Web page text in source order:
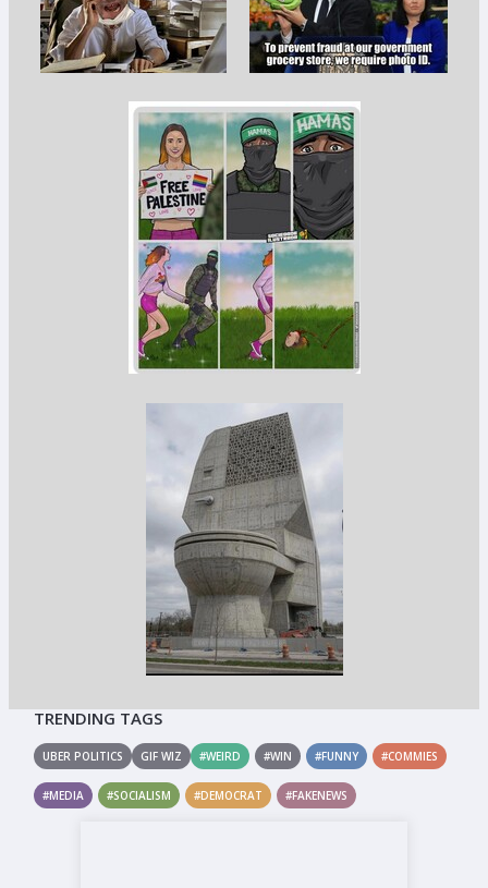
TRENDING TAGS
UBER POLITICS GIF WIZ #WEIRD #WIN #FUNNY #COMMIES
#MEDIA #SOCIALISM #DEMOCRAT #FAKENEWS